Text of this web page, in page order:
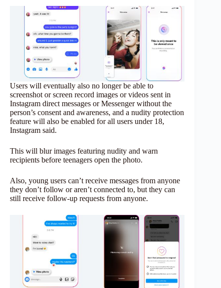
Users will eventually also no longer be able to
screenshot or screen record images or videos sent in
Instagram direct messages or Messenger without the
person’s consent and awareness, and a nudity protection
feature will also be enabled for all users under 18,
Instagram said.
This will blur images featuring nudity and warn
recipients before teenagers open the photo.
Also, young users can’t receive messages from anyone
they don’t follow or aren’t connected to, but they can
still receive follow-up requests from anyone.